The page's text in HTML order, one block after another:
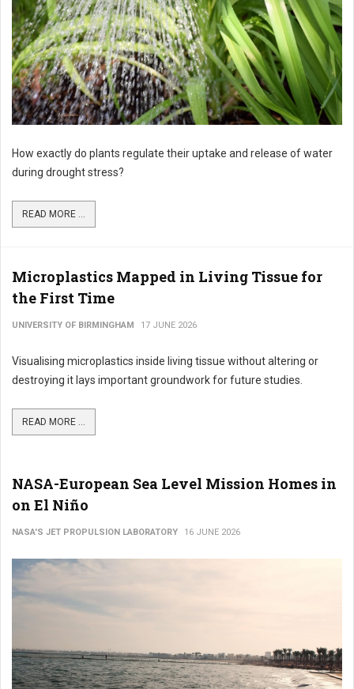
How exactly do plants regulate their uptake and release of water
during drought stress?
READ MORE ...
Microplastics Mapped in Living Tissue for
the First Time
UNIVERSITY OF BIRMINGHAM 17 JUNE 2026
Visualising microplastics inside living tissue without altering or
destroying it lays important groundwork for future studies.
READ MORE ...
NASA-European Sea Level Mission Homes in
on El Niño
NASA'S JET PROPULSION LABORATORY 16 JUNE 2026